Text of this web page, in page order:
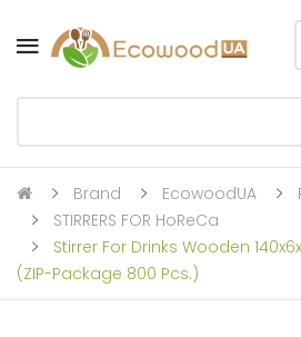
Brand EcowoodUA
STIRRERS FOR HoReCa
Stirrer For Drinks Wooden
(ZIP-Package 800 Pcs.)